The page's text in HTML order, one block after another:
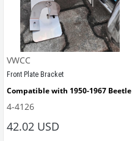
1968-1979
VWCC
Front Plate Bracket
Compatible with 1950-1967 Beetle
4-4126
42.02 USD